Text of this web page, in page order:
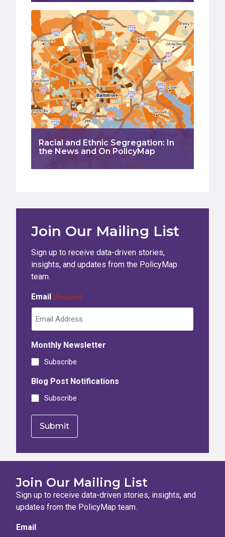
Racial and Ethnic Segregation: In
the News and On PolicyMap
Join Our Mailing List
Sign up to receive data-driven stories,
insights, and updates from the PolicyMap
team.
Email (Required)
Monthly Newsletter
Subscribe
Blog Post Notifications
Subscribe
Join Our Mailing List
Sign up to receive data-driven stories, insights, and
updates from the PolicyMap team.
Email